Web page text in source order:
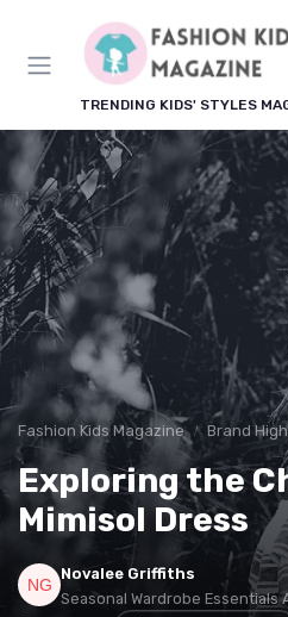
TRENDING KIDS' STYLES
Fashion Kids Magazine Brand
Exploring the
Mimisol Dress
Novalee Griffiths
Seasonal Wardrobe Essentials